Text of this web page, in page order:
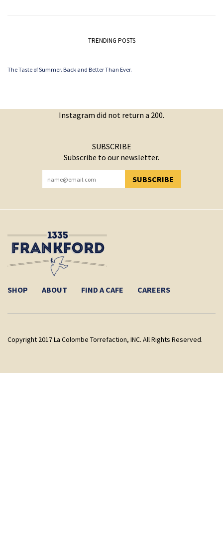
TRENDING POSTS
The Taste of Summer. Back and Better Than Ever.
Instagram did not return a 200.
SUBSCRIBE
Subscribe to our newsletter.
SUBSCRIBE
YOU HAVE SUCCESSFULLY SUBSCRIBED!
SHOP ABOUT FIND A CAFE CAREERS
Copyright 2017 La Colombe Torrefaction, INC. All Rights Reserved.